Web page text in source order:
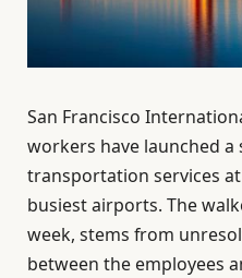
San Francisco
workers have launched
transportation services
busiest airports. The
week, stems from
between the employees